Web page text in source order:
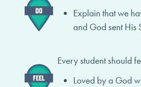
Explain that we
and God sent His
Every student should
Loved by a God